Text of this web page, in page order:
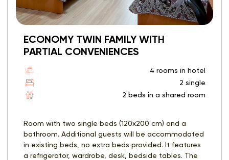
ECONOMY TWIN FAMILY WITH
PARTIAL CONVENIENCES
4 rooms in hotel
2 single
2 beds in a shared room
Room with two single beds (120x200 cm) and a
bathroom. Additional guests will be accommodated
in existing beds, no extra beds provided. It features
a refrigerator, wardrobe, desk, bedside tables. The